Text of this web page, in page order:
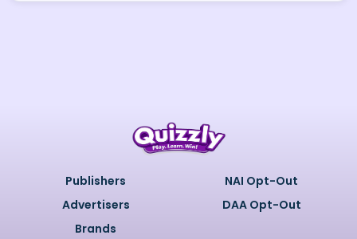
Publishers
Advertisers
Brands
NAI Opt-Out
DAA Opt-Out